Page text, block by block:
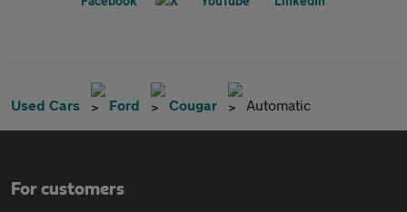
Used Cars Ford Cougar Automatic
For customers